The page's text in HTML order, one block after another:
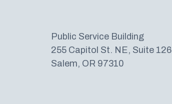
Public Service Building
255 Capitol St. NE, Suite 126
Salem, OR 97310